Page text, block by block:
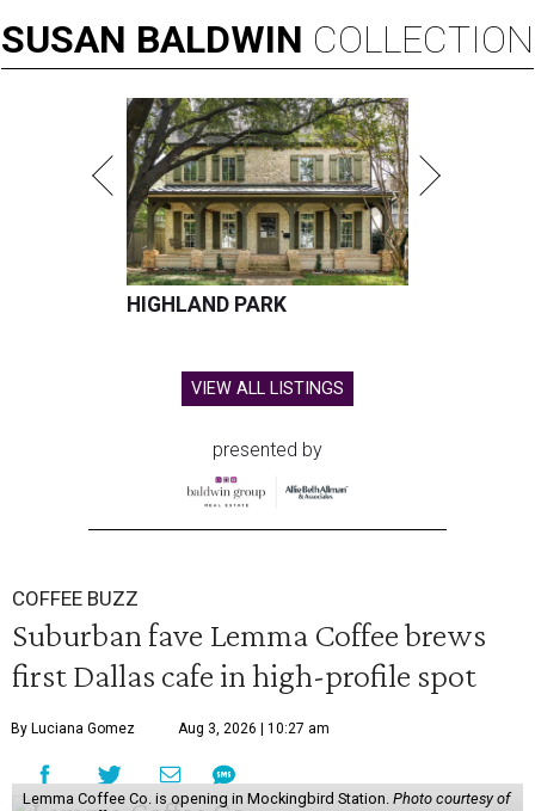
SUSAN BALDWIN COLLECTION
HIGHLAND PARK
VIEW ALL LISTINGS
presented by
COFFEE BUZZ
Suburban fave Lemma Coffee brews
first Dallas cafe in high-profile spot
By Luciana Gomez Aug 3, 2026 | 10:27 am
Lemma Coffee Co. is opening in Mockingbird Station. Photo courtesy of